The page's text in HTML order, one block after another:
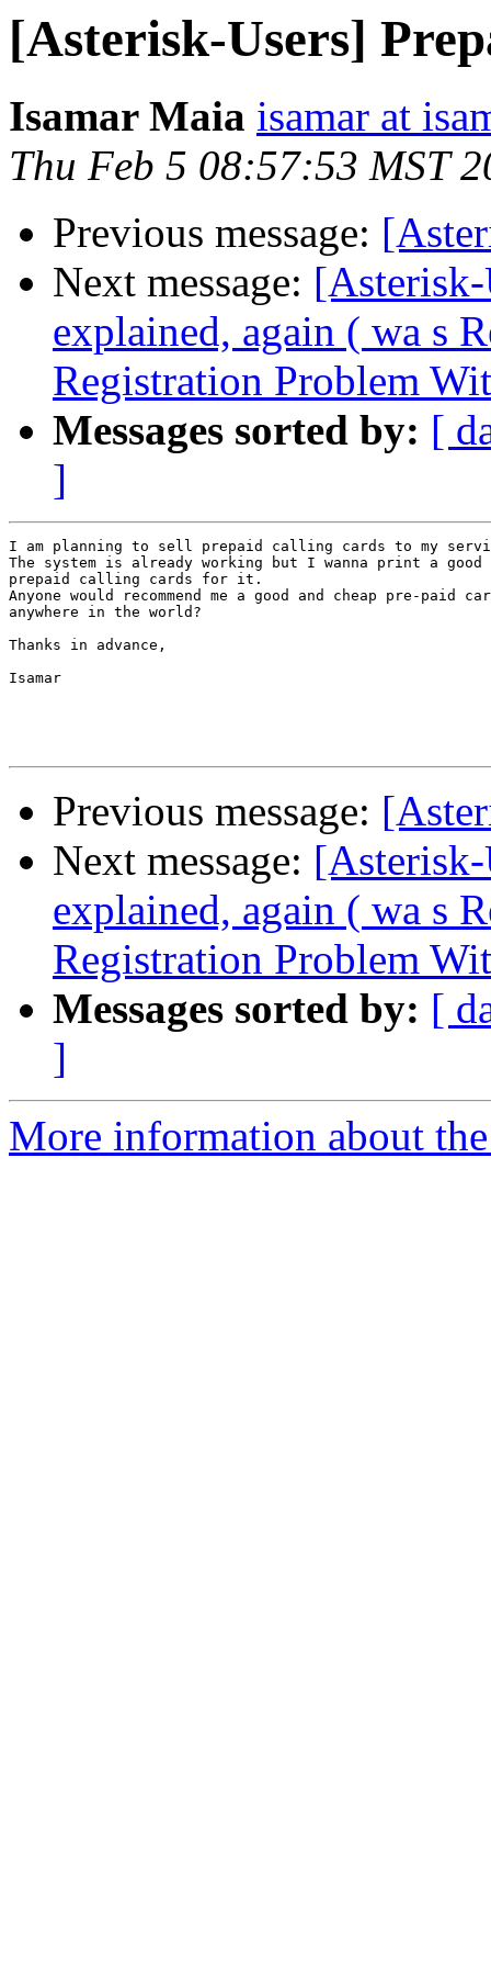
[Asterisk-Users]
Isamar Maia isamar at
Thu Feb 5 08:57:53 MST
Previous message:
Next message:
explained, again ( wa s
Registration Problem
Messages sorted by: [
]
I am planning to sell prepaid calling cards to my
The system is already working but I wanna print a
prepaid calling cards for it.
Anyone would recommend me a good and cheap pre-paid
anywhere in the world?
Thanks in advance,
Isamar
Previous message:
Next message:
explained, again ( wa s
Registration Problem
Messages sorted by: [
]
More information about